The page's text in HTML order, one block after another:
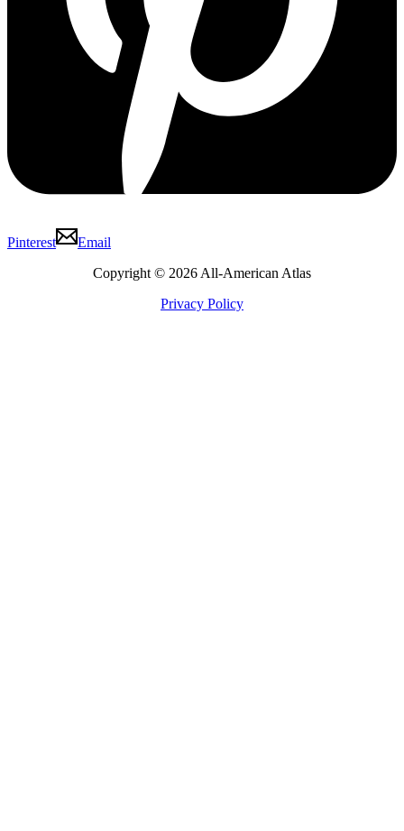
Pinterest
Email
Copyright © 2026 All-American Atlas
Privacy Policy